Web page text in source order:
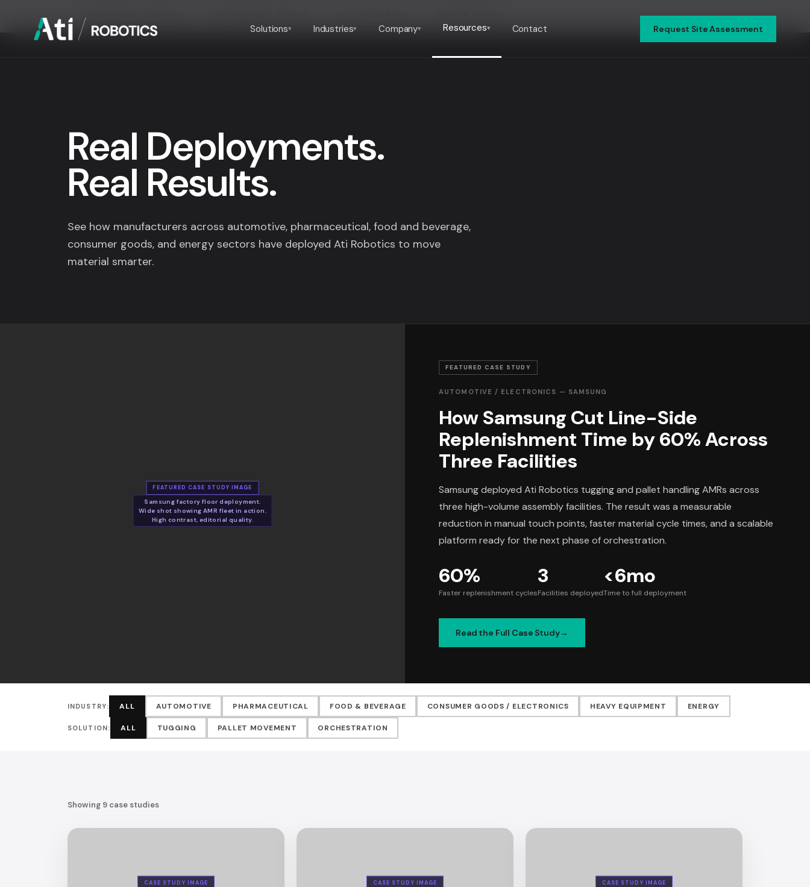
Solutions▾ Industries▾ Company▾ Resources▾ Contact Request Site Assessment
Real Deployments.
Real Results.
See how manufacturers across automotive, pharmaceutical, food and beverage,
consumer goods, and energy sectors have deployed Ati Robotics to move
material smarter.
FEATURED CASE STUDY IMAGE
Samsung factory floor deployment.
Wide shot showing AMR fleet in action.
High contrast, editorial quality.
FEATURED CASE STUDY
AUTOMOTIVE / ELECTRONICS — SAMSUNG
How Samsung Cut Line-Side
Replenishment Time by 60% Across
Three Facilities
Samsung deployed Ati Robotics tugging and pallet handling AMRs across
three high-volume assembly facilities. The result was a measurable
reduction in manual touch points, faster material cycle times, and a scalable
platform ready for the next phase of orchestration.
60%
Faster replenishment cycles
3
Facilities deployed
<6mo
Time to full deployment
Read the Full Case Study
INDUSTRY: ALL AUTOMOTIVE PHARMACEUTICAL FOOD & BEVERAGE CONSUMER GOODS / ELECTRONICS HEAVY EQUIPMENT ENERGY
SOLUTION: ALL TUGGING PALLET MOVEMENT ORCHESTRATION
Showing 9 case studies
CASE STUDY IMAGE CASE STUDY IMAGE CASE STUDY IMAGE